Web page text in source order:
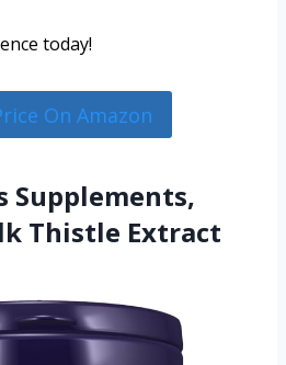
today!
On Amazon
Supplements,
Thistle Extract